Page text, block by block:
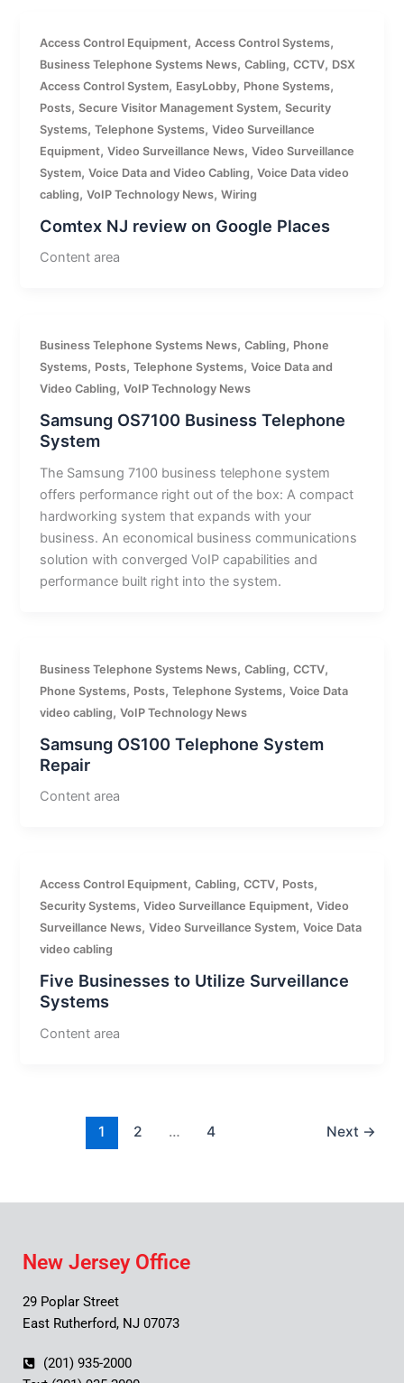
Access Control Equipment,Access Control Systems,
Business Telephone Systems News,Cabling,CCTV, DSX
Access Control System, EasyLobby, Phone Systems,
Posts,Secure Visitor Management System,Security
Systems,Telephone Systems,Video Surveillance
Equipment,Video Surveillance News,Video Surveillance
System,Voice Data and Video Cabling,Voice Data video
cabling,VoIP Technology News,Wiring
Comtex NJ review on Google Places
Content area
Business Telephone Systems News,Cabling, Phone
Systems, Posts,Telephone Systems,Voice Data and
Video Cabling,VoIP Technology News
Samsung OS7100 Business Telephone
System
The Samsung 7100 business telephone system
offers performance right out of the box: A compact
hardworking system that expands with your
business. An economical business communications
solution with converged VoIP capabilities and
performance built right into the system.
Business Telephone Systems News,Cabling,CCTV,
Phone Systems, Posts,Telephone Systems,Voice Data
video cabling,VoIP Technology News
Samsung OS100 Telephone System
Repair
Content area
Access Control Equipment,Cabling,CCTV, Posts,
Security Systems,Video Surveillance Equipment,Video
Surveillance News,Video Surveillance System,Voice Data
video cabling
Five Businesses to Utilize Surveillance
Systems
Content area
1 2 … 4 Next →
New Jersey Office
29 Poplar Street
East Rutherford, NJ 07073
(201) 935-2000